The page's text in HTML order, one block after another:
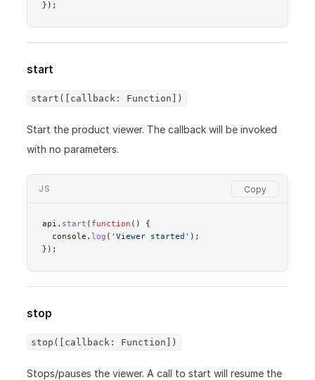
});
start
start([callback: Function])
Start the product viewer. The callback will be invoked
with no parameters.
JS
api. start ( function () {
  console.
log ( 'Viewer started' );
});
stop
stop([callback: Function])
Stops/pauses the viewer. A call to start will resume the